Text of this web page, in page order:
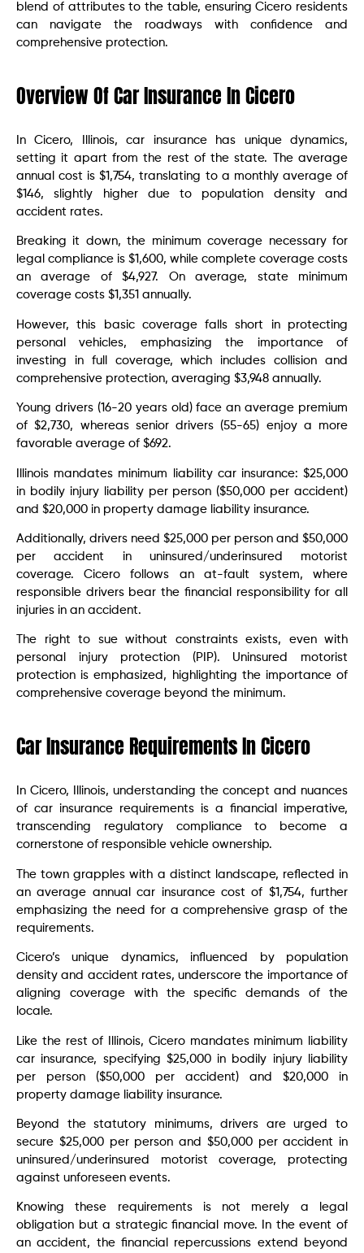
blend of attributes to the table, ensuring Cicero residents
can navigate the roadways with confidence and
comprehensive protection.
Overview Of Car Insurance In Cicero
In Cicero, Illinois, car insurance has unique dynamics,
setting it apart from the rest of the state. The average
annual cost is $1,754, translating to a monthly average of
$146, slightly higher due to population density and
accident rates.
Breaking it down, the minimum coverage necessary for
legal compliance is $1,600, while complete coverage costs
an average of $4,927. On average, state minimum
coverage costs $1,351 annually.
However, this basic coverage falls short in protecting
personal vehicles, emphasizing the importance of
investing in full coverage, which includes collision and
comprehensive protection, averaging $3,948 annually.
Young drivers (16-20 years old) face an average premium
of $2,730, whereas senior drivers (55-65) enjoy a more
favorable average of $692.
Illinois mandates minimum liability car insurance: $25,000
in bodily injury liability per person ($50,000 per accident)
and $20,000 in property damage liability insurance.
Additionally, drivers need $25,000 per person and $50,000
per accident in uninsured/underinsured motorist
coverage. Cicero follows an at-fault system, where
responsible drivers bear the financial responsibility for all
injuries in an accident.
The right to sue without constraints exists, even with
personal injury protection (PIP). Uninsured motorist
protection is emphasized, highlighting the importance of
comprehensive coverage beyond the minimum.
Car Insurance Requirements In Cicero
In Cicero, Illinois, understanding the concept and nuances
of car insurance requirements is a financial imperative,
transcending regulatory compliance to become a
cornerstone of responsible vehicle ownership.
The town grapples with a distinct landscape, reflected in
an average annual car insurance cost of $1,754, further
emphasizing the need for a comprehensive grasp of the
requirements.
Cicero’s unique dynamics, influenced by population
density and accident rates, underscore the importance of
aligning coverage with the specific demands of the
locale.
Like the rest of Illinois, Cicero mandates minimum liability
car insurance, specifying $25,000 in bodily injury liability
per person ($50,000 per accident) and $20,000 in
property damage liability insurance.
Beyond the statutory minimums, drivers are urged to
secure $25,000 per person and $50,000 per accident in
uninsured/underinsured motorist coverage, protecting
against unforeseen events.
Knowing these requirements is not merely a legal
obligation but a strategic financial move. In the event of
an accident, the financial repercussions extend beyond